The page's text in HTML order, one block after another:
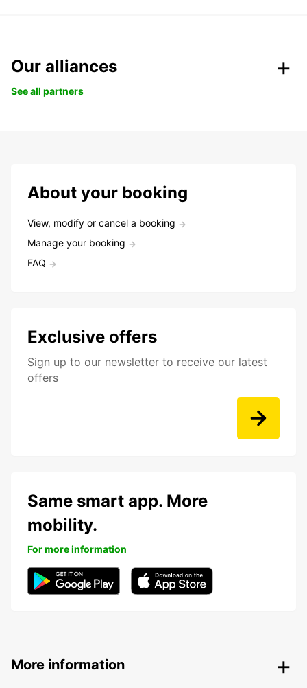
Our alliances
See all partners
About your booking
View, modify or cancel a booking
Manage your booking
FAQ
Exclusive offers
Sign up to our newsletter to receive our latest
offers
Same smart app. More
mobility.
For more information
More information